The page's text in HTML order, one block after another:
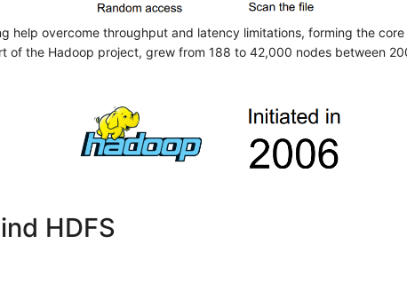
help overcome throughput and latency limitations, forming the
of the Hadoop project, grew from 188 to 42,000 nodes between
HDFS